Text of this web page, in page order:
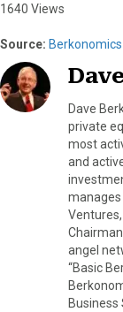
1640 Views
Source: Berkonomics
Dave
private
most
and
manages
Ventures,
angel
“Basic
Business